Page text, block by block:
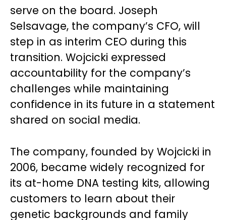
serve on the board. Joseph
Selsavage, the company’s CFO, will
step in as interim CEO during this
transition. Wojcicki expressed
accountability for the company’s
challenges while maintaining
confidence in its future in a statement
shared on social media.
The company, founded by Wojcicki in
2006, became widely recognized for
its at-home DNA testing kits, allowing
customers to learn about their
genetic backgrounds and family